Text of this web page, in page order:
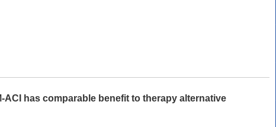
has comparable benefit to therapy alternative